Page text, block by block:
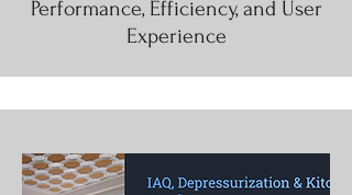
Performance, Efficiency, and User
Experience